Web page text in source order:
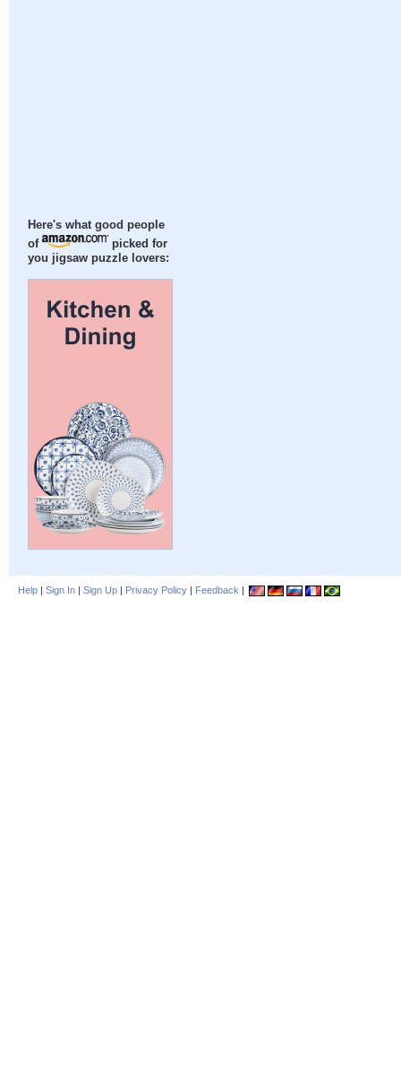
Here's what good people
of
picked for
you jigsaw puzzle lovers:
Help | Sign In | Sign Up | Privacy Policy | Feedback |